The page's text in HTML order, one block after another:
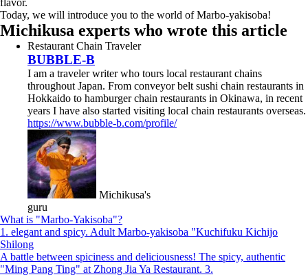
flavor.
Today, we will introduce you to the world of Marbo-yakisoba!
Michikusa experts who wrote this article
Restaurant Chain Traveler
BUBBLE-B
I am a traveler writer who tours local restaurant chains
throughout Japan. From conveyor belt sushi chain restaurants in
Hokkaido to hamburger chain restaurants in Okinawa, in recent
years I have also started visiting local chain restaurants overseas.
https://www.bubble-b.com/profile/
Michikusa's
guru
What is "Marbo-Yakisoba"?
1. elegant and spicy. Adult Marbo-yakisoba "Kuchifuku Kichijo
Shilong
A battle between spiciness and deliciousness! The spicy, authentic
"Ming Pang Ting" at Zhong Jia Ya Restaurant. 3.